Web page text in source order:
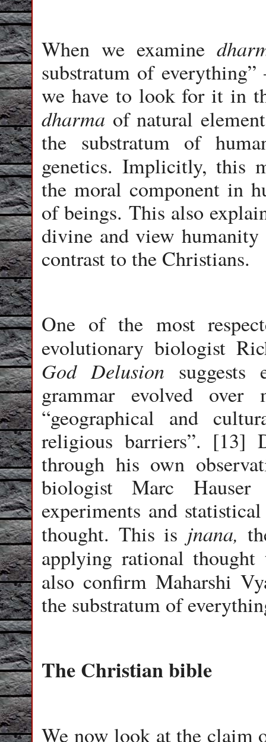
When we examine
substratum of
we have to look for it in
dharma of natural
the substratum of
genetics. Implicitly, this
the moral component in
of beings. This also
divine and view
contrast to the Christians.
One of the most
evolutionary biologist
God Delusion
grammar evolved
“geographical and
religious barriers”. [13]
through his own
biologist Marc
experiments and
thought. This is jnana,
applying rational
also confirm Maharshi
the substratum of
The Christian bible
We now look at the claim